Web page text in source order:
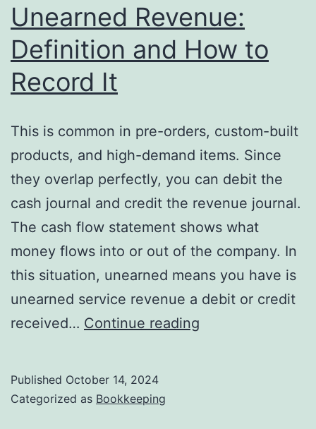
Unearned Revenue:
Definition and How to
Record It
This is common in pre-orders, custom-built
products, and high-demand items. Since
they overlap perfectly, you can debit the
cash journal and credit the revenue journal.
The cash flow statement shows what
money flows into or out of the company. In
this situation, unearned means you have is
unearned service revenue a debit or credit
received… Continue reading
Published October 14, 2024
Categorized as Bookkeeping